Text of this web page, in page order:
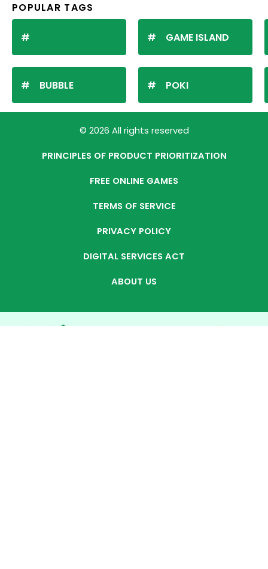
POPULAR TAGS
BUBBLE
GAME ISLAND
POKI
© 2026 All rights reserved
PRINCIPLES OF PRODUCT PRIORITIZATION
FREE ONLINE GAMES
TERMS OF SERVICE
PRIVACY POLICY
DIGITAL SERVICES ACT
ABOUT US